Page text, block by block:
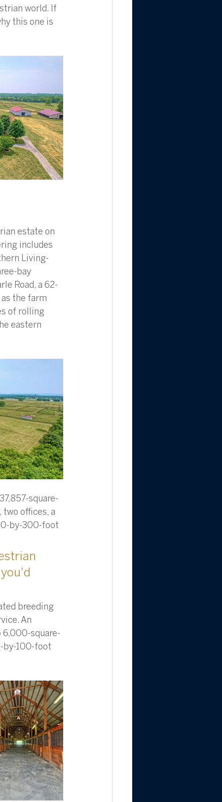
world. If
this one is
estate on
includes
Living-
bay
Road, a 62-
the farm
of rolling
eastern
square-
two offices, a
by-300-foot
breeding
An
6,000-square-
by-100-foot